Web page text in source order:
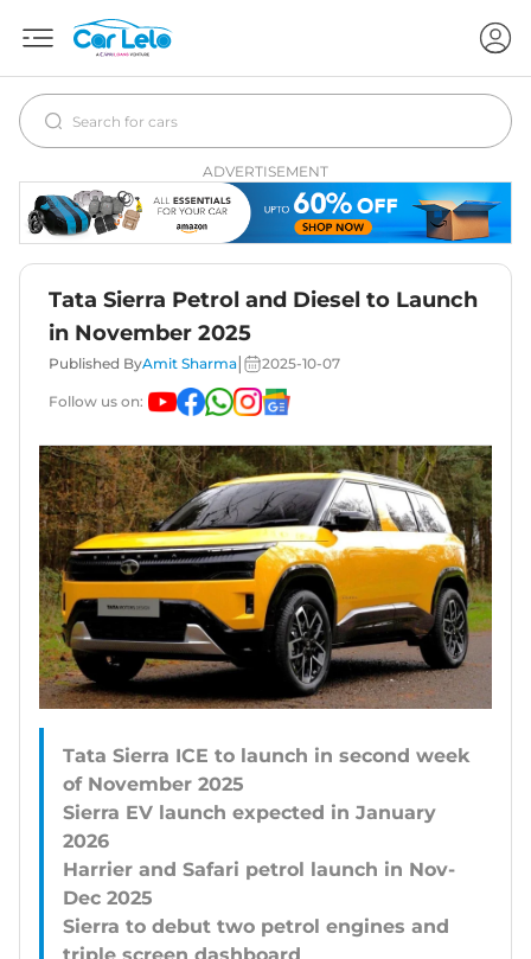
ADVERTISEMENT
Tata Sierra Petrol and Diesel to Launch
in November 2025
Published ByAmit Sharma 2025-10-07
Follow us on:
Tata Sierra ICE to launch in second week
of November 2025
Sierra EV launch expected in January
2026
Harrier and Safari petrol launch in Nov-
Dec 2025
Sierra to debut two petrol engines and